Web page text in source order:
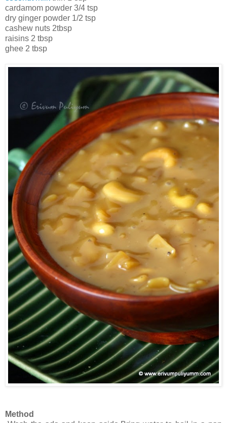
cardamom powder 3/4 tsp
dry ginger powder 1/2 tsp
cashew nuts 2tbsp
raisins 2 tbsp
ghee 2 tbsp
Method